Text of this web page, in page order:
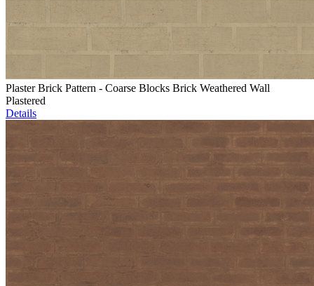
Plaster Brick Pattern - Coarse Blocks Brick Weathered Wall
Plastered
Details